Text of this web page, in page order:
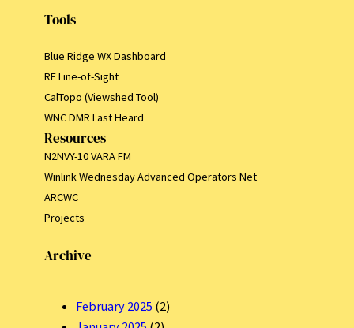
Tools
Blue Ridge WX Dashboard
RF Line-of-Sight
CalTopo (Viewshed Tool)
WNC DMR Last Heard
Resources
N2NVY-10 VARA FM
Winlink Wednesday Advanced Operators Net
ARCWC
Projects
Archive
February 2025 (2)